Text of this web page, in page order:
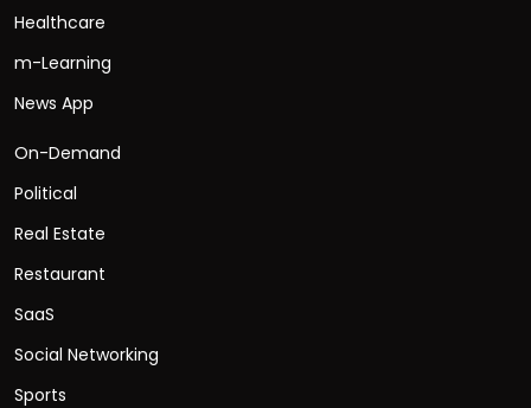
Healthcare
m-Learning
News App
On-Demand
Political
Real Estate
Restaurant
SaaS
Social Networking
Sports